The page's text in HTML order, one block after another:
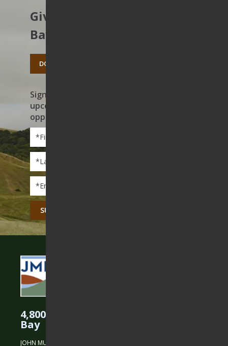
Give to protect the East
Bay’s open spaces.
DONATE TODAY
Sign up to receive news on our work,
upcoming events, and volunteer
opportunities
First
Name
Name
4,800 Acres Protected in the East
Bay
JOHN MUIR LAND TRUST